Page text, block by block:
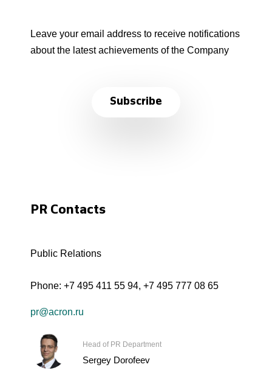
Leave your email address to receive notifications
about the latest achievements of the Company
Subscribe
PR Contacts
Public Relations
Phone: +7 495 411 55 94, +7 495 777 08 65
pr@acron.ru
Head of PR Department
Sergey Dorofeev